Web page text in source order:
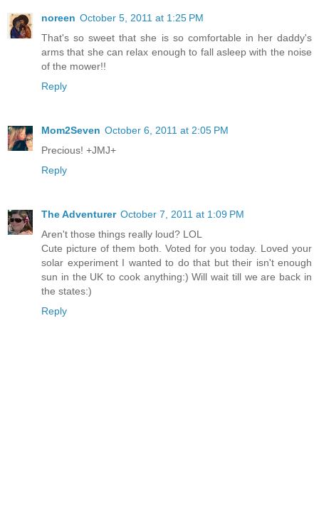
noreen October 5, 2011 at 1:25 PM
That's so sweet that she is so comfortable in her daddy's
arms that she can relax enough to fall asleep with the noise
of the mower!!
Reply
Mom2Seven October 6, 2011 at 2:05 PM
Precious! +JMJ+
Reply
The Adventurer October 7, 2011 at 1:09 PM
Aren't those things really loud? LOL
Cute picture of them both. Voted for you today. Loved your
solar experiment I wanted to do that but their isn't enough
sun in the UK to cook anything:) Will wait till we are back in
the states:)
Reply